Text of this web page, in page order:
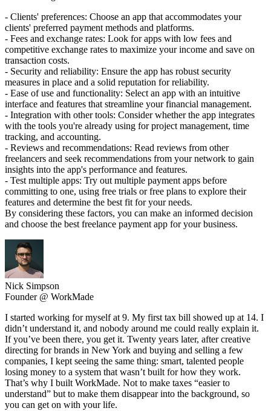
- Clients' preferences: Choose an app that accommodates your
clients' preferred payment methods and platforms.
- Fees and exchange rates: Look for apps with low fees and
competitive exchange rates to maximize your income and save on
transaction costs.
- Security and reliability: Ensure the app has robust security
measures in place and a solid reputation for reliability.
- Ease of use and functionality: Select an app with an intuitive
interface and features that streamline your financial management.
- Integration with other tools: Consider whether the app integrates
with the tools you're already using for project management, time
tracking, and accounting.
- Reviews and recommendations: Read reviews from other
freelancers and seek recommendations from your network to gain
insights into the app's performance and features.
- Test multiple apps: Try out multiple payment apps before
committing to one, using free trials or free plans to explore their
features and determine the best fit for your needs.
By considering these factors, you can make an informed decision
and choose the best freelance payment app for your business.
Nick Simpson
Founder @ WorkMade
I started working for myself at 9. My first tax bill showed up at 14. I
didn’t understand it, and nobody around me could really explain it.
If you’ve been there, you get it. Twenty years later, after creative
directing for brands in New York and buying and selling a few
companies, I kept seeing the same thing: smart, talented people
losing money to a system that wasn’t built for how they work.
That’s why I built WorkMade. Not to make taxes “easier to
understand” but to make them disappear into the background, so
you can get on with your life.